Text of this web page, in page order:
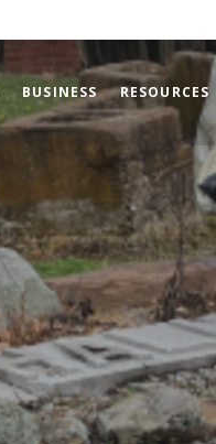
BUSINESS RESOURCES